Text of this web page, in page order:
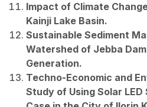
Impact of Climate
Kainji Lake Basin.
Sustainable Sediment
Watershed of Jebba
Generation.
Techno-Economic and
Study of Using Solar